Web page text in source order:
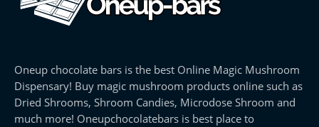
Oneup chocolate bars is the best Online Magic Mushroom
Dispensary! Buy magic mushroom products online such as
Dried Shrooms, Shroom Candies, Microdose Shroom and
much more! Oneupchocolatebars is best place to